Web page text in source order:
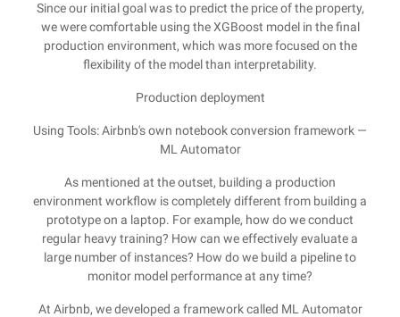
Since our initial goal was to predict the price of the property,
we were comfortable using the XGBoost model in the final
production environment, which was more focused on the
flexibility of the model than interpretability.
Production deployment
Using Tools: Airbnb's own notebook conversion framework —
ML Automator
As mentioned at the outset, building a production
environment workflow is completely different from building a
prototype on a laptop. For example, how do we conduct
regular heavy training? How can we effectively evaluate a
large number of instances? How do we build a pipeline to
monitor model performance at any time?
At Airbnb, we developed a framework called ML Automator